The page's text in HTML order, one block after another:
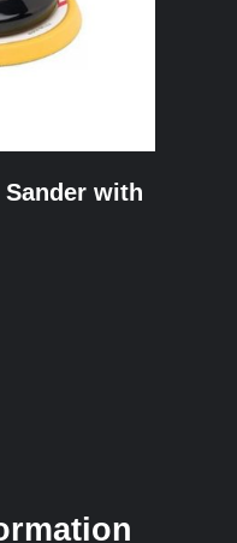
Sander with